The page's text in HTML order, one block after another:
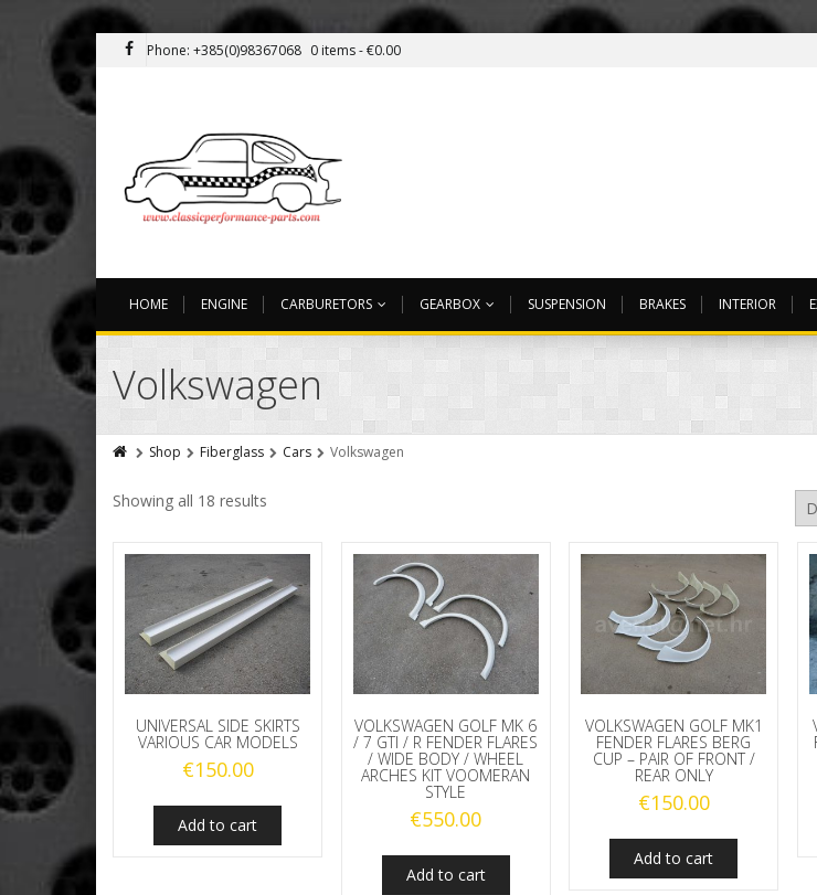
Phone: +385(0)98367068 0 items -€0.00
HOME ENGINE CARBURETORS GEARBOX SUSPENSION BRAKES INTERIOR
Volkswagen
Shop Fiberglass Cars Volkswagen
Showing all 18 results
UNIVERSAL SIDE SKIRTS
VARIOUS CAR MODELS
€150.00
Add to cart
VOLKSWAGEN GOLF MK 6
/ 7 GTI / R FENDER FLARES
/ WIDE BODY / WHEEL
ARCHES KIT VOOMERAN
STYLE
€550.00
Add to cart
VOLKSWAGEN GOLF MK1
FENDER FLARES BERG
CUP – PAIR OF FRONT /
REAR ONLY
€150.00
Add to cart